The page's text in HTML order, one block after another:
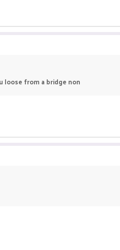
loose from a bridge non